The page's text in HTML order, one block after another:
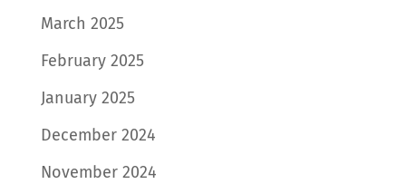
March 2025
February 2025
January 2025
December 2024
November 2024